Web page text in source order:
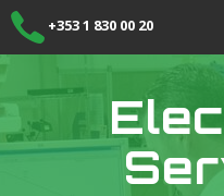
+353 1 830 00 20